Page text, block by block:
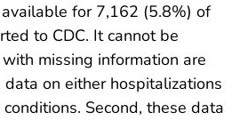
for 7,162 (5.8%) of
to CDC. It cannot be
missing information are
on either hospitalizations
Second, these data